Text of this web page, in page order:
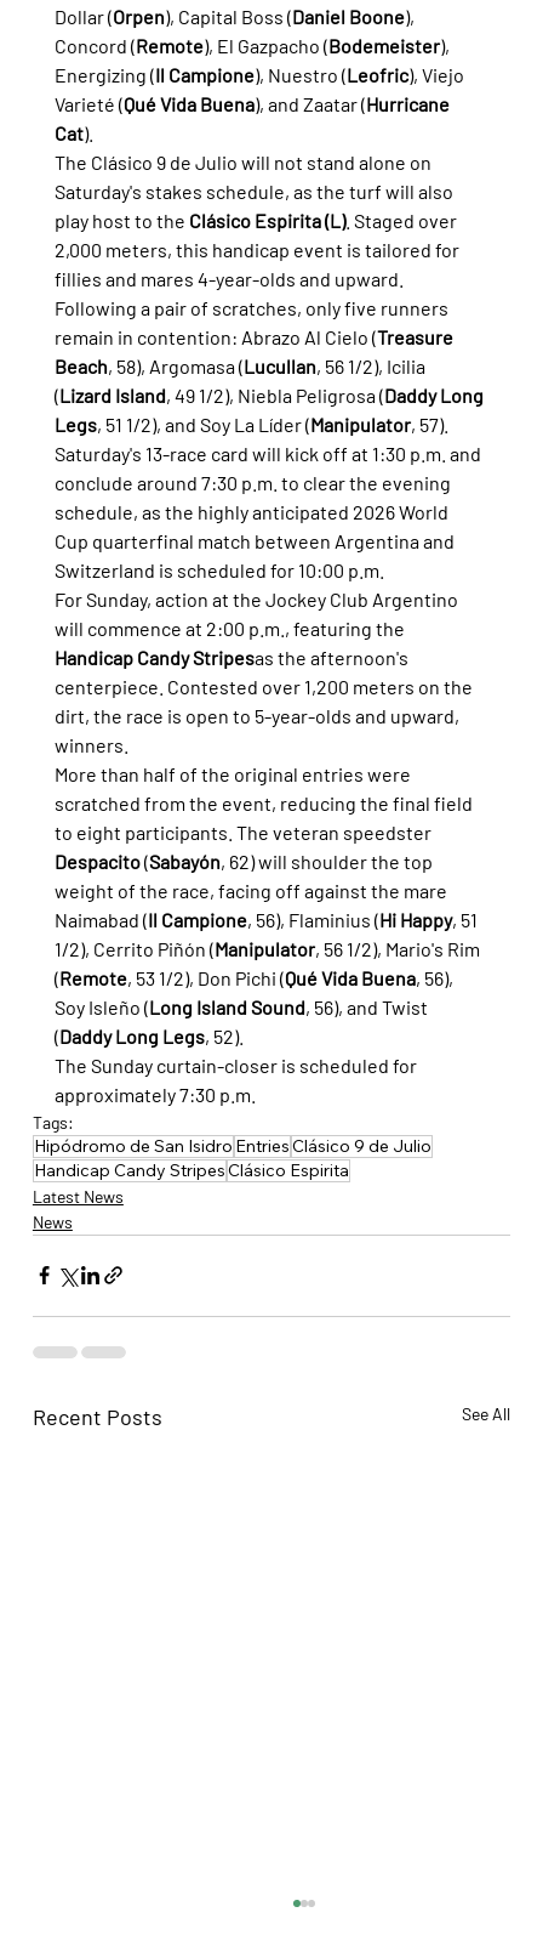
Dollar (Orpen), Capital Boss (Daniel Boone),
Concord (Remote), El Gazpacho (Bodemeister),
Energizing (Il Campione), Nuestro (Leofric), Viejo
Varieté (Qué Vida Buena), and Zaatar (Hurricane
Cat).
The Clásico 9 de Julio will not stand alone on
Saturday's stakes schedule, as the turf will also
play host to the Clásico Espirita (L). Staged over
2,000 meters, this handicap event is tailored for
fillies and mares 4-year-olds and upward.
Following a pair of scratches, only five runners
remain in contention: Abrazo Al Cielo (Treasure
Beach, 58), Argomasa (Lucullan, 56 1/2), Icilia
(Lizard Island, 49 1/2), Niebla Peligrosa (Daddy Long
Legs, 51 1/2), and Soy La Líder (Manipulator, 57).
Saturday's 13-race card will kick off at 1:30 p.m. and
conclude around 7:30 p.m. to clear the evening
schedule, as the highly anticipated 2026 World
Cup quarterfinal match between Argentina and
Switzerland is scheduled for 10:00 p.m.
For Sunday, action at the Jockey Club Argentino
will commence at 2:00 p.m., featuring the
Handicap Candy Stripesas the afternoon's
centerpiece. Contested over 1,200 meters on the
dirt, the race is open to 5-year-olds and upward,
winners.
More than half of the original entries were
scratched from the event, reducing the final field
to eight participants. The veteran speedster
Despacito (Sabayón, 62) will shoulder the top
weight of the race, facing off against the mare
Naimabad (Il Campione, 56), Flaminius (Hi Happy, 51
1/2), Cerrito Piñón (Manipulator, 56 1/2), Mario's Rim
(Remote, 53 1/2), Don Pichi (Qué Vida Buena, 56),
Soy Isleño (Long Island Sound, 56), and Twist
(Daddy Long Legs, 52).
The Sunday curtain-closer is scheduled for
approximately 7:30 p.m.
Tags:
Hipódromo de San Isidro EntriesClásico 9 de Julio
Handicap Candy StripesClásico Espirita
Latest News
News
Recent Posts See All